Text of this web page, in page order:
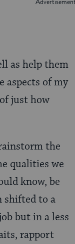
as help them
aspects of my
just how
the
qualities we
know, be
shifted to a
but in a less
rapport